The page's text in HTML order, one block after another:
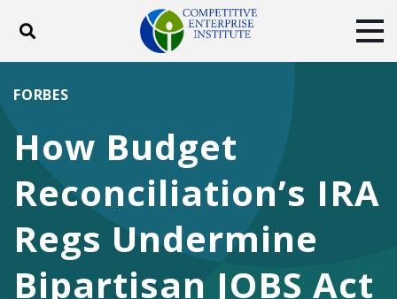
Toggle search
ABOUT
DONATE
Facebook
TwitterYouTubeInstagram
How Budget
Reconciliation’s IRA
Regs Undermine
Bipartisan JOBS Act
FORBES